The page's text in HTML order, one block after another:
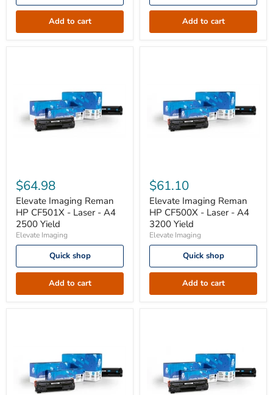
Add to cart
Yield
Add to cart
Imaging
Reman
HP
CF501X
Laser
A4
Yield
$64.98
Elevate Imaging Reman
HP CF501X - Laser - A4
2500 Yield
Elevate Imaging
Quick shop
Add to cart
Imaging
Reman
HP
CF500X
Laser
A4
Yield
$61.10
Elevate Imaging Reman
HP CF500X - Laser - A4
3200 Yield
Elevate Imaging
Quick shop
Add to cart